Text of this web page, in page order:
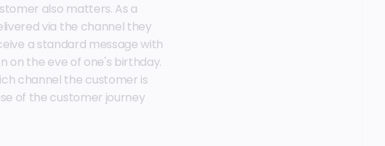
also matters. As a
via the channel they
a standard message with
on the eve of one's birthday.
channel the customer is
of the customer journey